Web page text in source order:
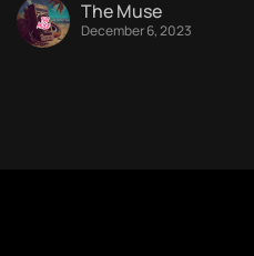
The Muse
December 6, 2023